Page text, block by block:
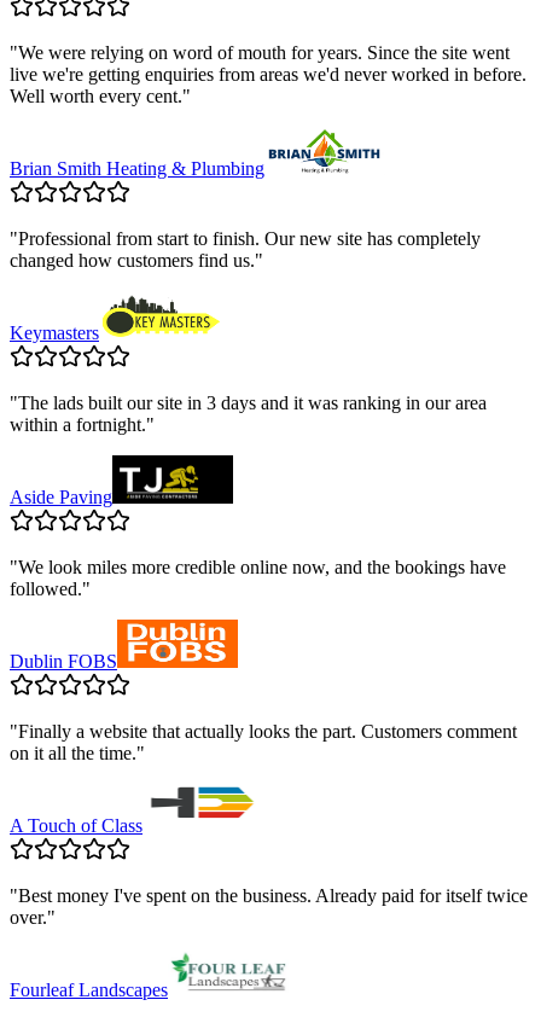
"We were relying on word of mouth for years. Since the site went
live we're getting enquiries from areas we'd never worked in before.
Well worth every cent."
Brian Smith Heating & Plumbing
"Professional from start to finish. Our new site has completely
changed how customers find us."
Keymasters
"The lads built our site in 3 days and it was ranking in our area
within a fortnight."
Aside Paving
"We look miles more credible online now, and the bookings have
followed."
Dublin FOBS
"Finally a website that actually looks the part. Customers comment
on it all the time."
A Touch of Class
"Best money I've spent on the business. Already paid for itself twice
over."
Fourleaf Landscapes